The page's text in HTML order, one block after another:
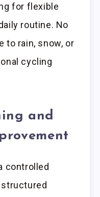
for flexible
routine. No
to rain, snow, or
cycling
and
controlled